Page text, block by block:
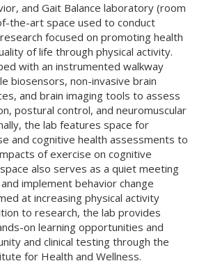
and Gait Balance laboratory (room
the-art space used to conduct
focused on promoting health
of life through physical activity.
with an instrumented walkway
biosensors, non-invasive brain
and brain imaging tools to assess
postural control, and neuromuscular
the lab features space for
and cognitive health assessments to
of exercise on cognitive
also serves as a quiet meeting
implement behavior change
at increasing physical activity
to research, the lab provides
on learning opportunities and
and clinical testing through the
for Health and Wellness.